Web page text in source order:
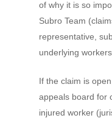
of why it is so
Subro Team
representative,
underlying
If the claim is
appeals board for
injured worker